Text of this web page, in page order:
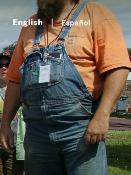
English Español